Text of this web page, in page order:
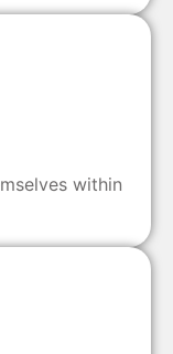
within